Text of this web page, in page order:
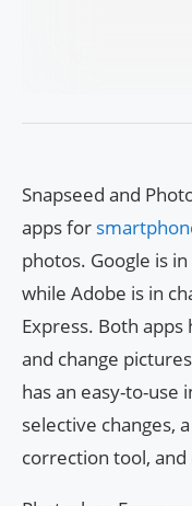
Snapseed and
apps for
photos. Google is
while Adobe is in
Express. Both
and change
has an easy-to-
selective changes,
correction tool,